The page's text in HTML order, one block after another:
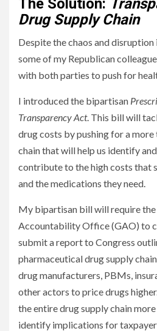
Drug Supply Chain
Despite the chaos and
some of my Republican
with both parties to push for
I introduced the bipartisan
Transparency Act. This bill will
drug costs by pushing for a
chain that will help us identify
contribute to the high costs that
and the medications they need.
My bipartisan bill will require
Accountability Office (GAO) to
submit a report to Congress
pharmaceutical drug supply
drug manufacturers, PBMs,
other actors to price drugs
the entire drug supply chain
identify implications for